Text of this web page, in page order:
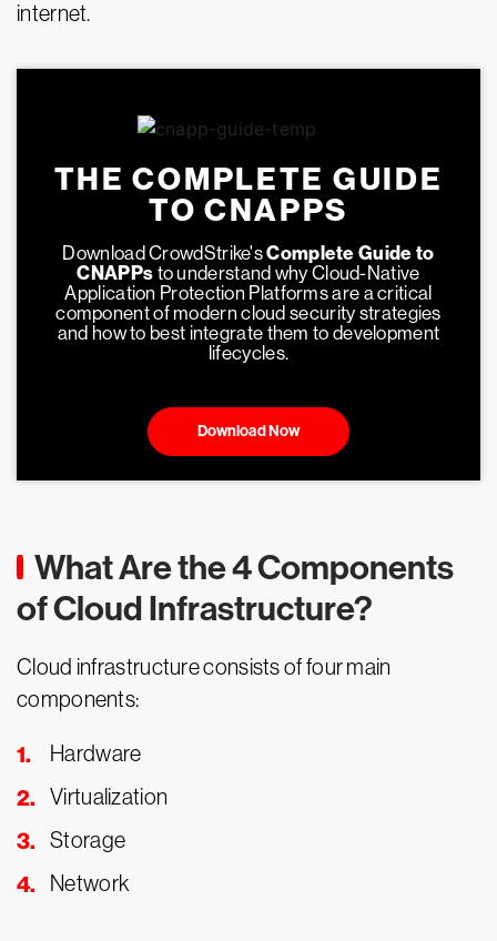
internet.
THE COMPLETE GUIDE
TO CNAPPS
Download CrowdStrike'sComplete Guide to
CNAPPs to understand why Cloud-Native
Application Protection Platforms are a critical
component of modern cloud security strategies
and how to best integrate them to development
lifecycles.
Download Now
What Are the 4 Components
of Cloud Infrastructure?
Cloud infrastructure consists of four main
components:
Hardware
Virtualization
Storage
Network